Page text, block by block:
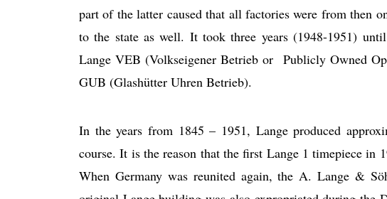
part of the latter caused that all factories were from then
to the state as well. It took three years (1948-1951)
Lange VEB (Volkseigener Betrieb or Publicly Owned
GUB (Glashütter Uhren Betrieb).
In the years from 1845 – 1951, Lange produced
course. It is the reason that the first Lange 1 timepiece in
When Germany was reunited again, the A. Lange &